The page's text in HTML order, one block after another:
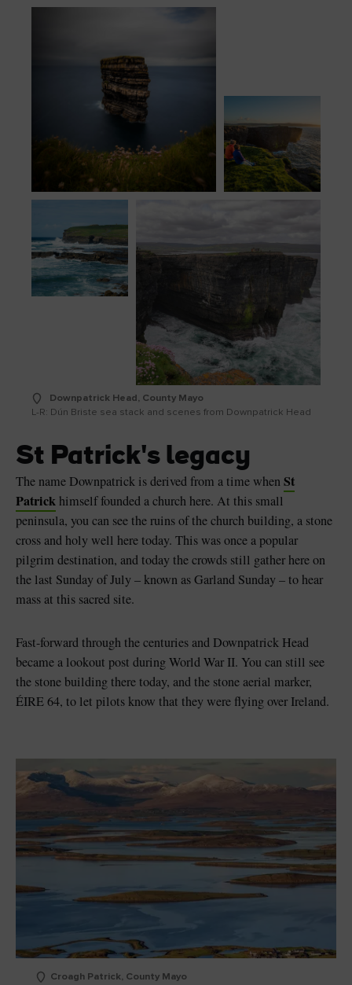
Downpatrick Head, County Mayo
L-R: Dún Briste sea stack and scenes from Downpatrick Head
St Patrick's legacy
The name Downpatrick is derived from a time whenSt
Patrick himself founded a church here. At this small
peninsula, you can see the ruins of the church building, a stone
cross and holy well here today. This was once a popular
pilgrim destination, and today the crowds still gather here on
the last Sunday of July – known as Garland Sunday – to hear
mass at this sacred site.
Fast-forward through the centuries and Downpatrick Head
became a lookout post during World War II. You can still see
the stone building there today, and the stone aerial marker,
ÉIRE 64, to let pilots know that they were flying over Ireland.
Croagh Patrick, County Mayo